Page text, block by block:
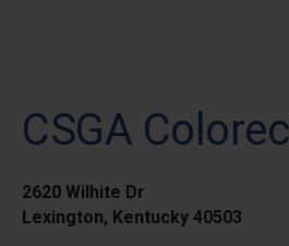
CSGA
2620 Wilhite Dr
Lexington, Kentucky 40503